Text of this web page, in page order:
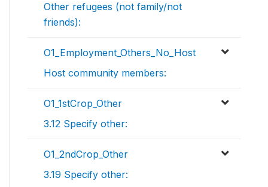
Other refugees (not family/not
friends):
O1_Employment_Others_No_Host
Host community members:
O1_1stCrop_Other
3.12 Specify other:
O1_2ndCrop_Other
3.19 Specify other: